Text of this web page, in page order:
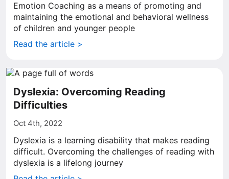
Emotion Coaching as a means of promoting and
maintaining the emotional and behavioral wellness
of children and younger people
Read the article >
Dyslexia: Overcoming Reading
Difficulties
Oct 4th, 2022
Dyslexia is a learning disability that makes reading
difficult. Overcoming the challenges of reading with
dyslexia is a lifelong journey